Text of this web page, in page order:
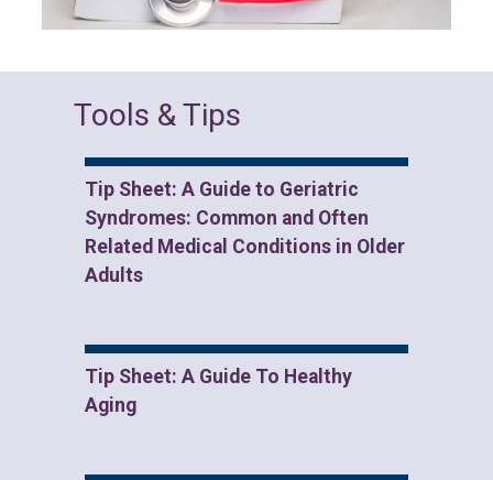
Tools & Tips
Tip Sheet: A Guide to Geriatric
Syndromes: Common and Often
Related Medical Conditions in Older
Adults
Tip Sheet: A Guide To Healthy
Aging